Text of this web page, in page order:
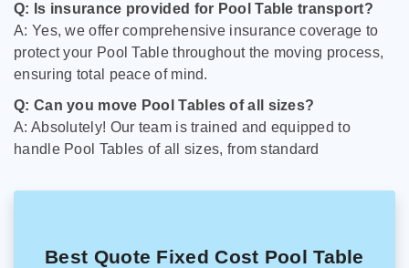
Q: Is insurance provided for Pool Table transport?
A: Yes, we offer comprehensive insurance coverage to
protect your Pool Table throughout the moving process,
ensuring total peace of mind.
Q: Can you move Pool Tables of all sizes?
A: Absolutely! Our team is trained and equipped to
handle Pool Tables of all sizes, from standard
Best Quote Fixed Cost Pool Table